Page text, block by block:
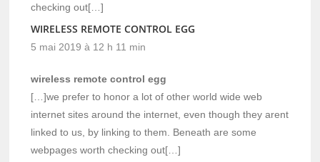
checking out[…]
WIRELESS REMOTE CONTROL EGG
5 mai 2019 à 12 h 11 min
wireless remote control egg
[…]we prefer to honor a lot of other world wide web
internet sites around the internet, even though they arent
linked to us, by linking to them. Beneath are some
webpages worth checking out[…]